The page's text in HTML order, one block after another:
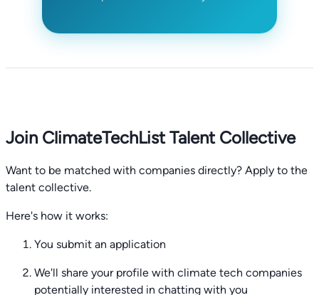
Join ClimateTechList Talent Collective
Want to be matched with companies directly? Apply to the
talent collective.
Here's how it works:
You submit an application
We'll share your profile with climate tech companies
potentially interested in chatting with you